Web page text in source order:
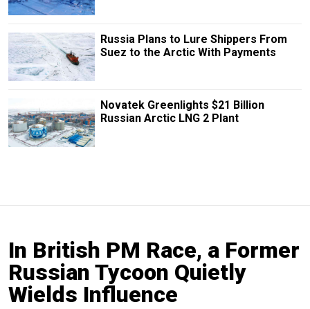
Russia Plans to Lure Shippers From
Suez to the Arctic With Payments
Novatek Greenlights $21 Billion
Russian Arctic LNG 2 Plant
In British PM Race, a Former
Russian Tycoon Quietly
Wields Influence